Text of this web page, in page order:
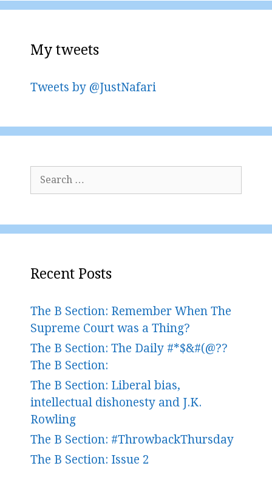
My tweets
Tweets by @JustNafari
Search
for:
Recent Posts
The B Section: Remember When The
Supreme Court was a Thing?
The B Section: The Daily #*$&#(@??
The B Section:
The B Section: Liberal bias,
intellectual dishonesty and J.K.
Rowling
The B Section: #ThrowbackThursday
The B Section: Issue 2